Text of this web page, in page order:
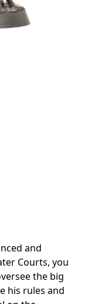
and
Courts, you
the big
his rules and